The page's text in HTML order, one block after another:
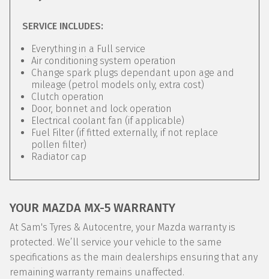
SERVICE INCLUDES:
Everything in a Full service
Air conditioning system operation
Change spark plugs dependant upon age and
mileage (petrol models only, extra cost)
Clutch operation
Door, bonnet and lock operation
Electrical coolant fan (if applicable)
Fuel Filter (if fitted externally, if not replace
pollen filter)
Radiator cap
YOUR MAZDA MX-5 WARRANTY
At Sam's Tyres & Autocentre, your Mazda warranty is
protected. We’ll service your vehicle to the same
specifications as the main dealerships ensuring that any
remaining warranty remains unaffected.